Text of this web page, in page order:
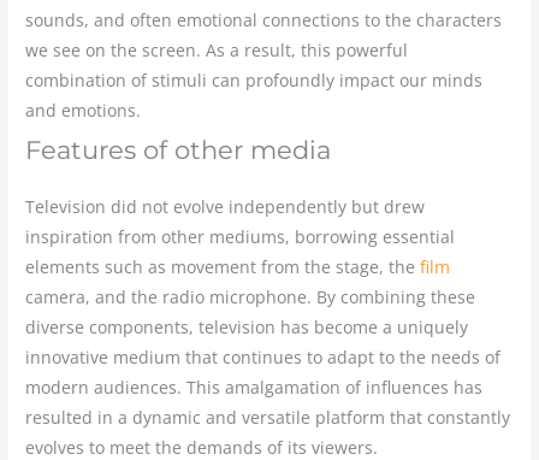
sounds, and often emotional connections to the characters
we see on the screen. As a result, this powerful
combination of stimuli can profoundly impact our minds
and emotions.
Features of other media
Television did not evolve independently but drew
inspiration from other mediums, borrowing essential
elements such as movement from the stage, thefilm
camera, and the radio microphone. By combining these
diverse components, television has become a uniquely
innovative medium that continues to adapt to the needs of
modern audiences. This amalgamation of influences has
resulted in a dynamic and versatile platform that constantly
evolves to meet the demands of its viewers.